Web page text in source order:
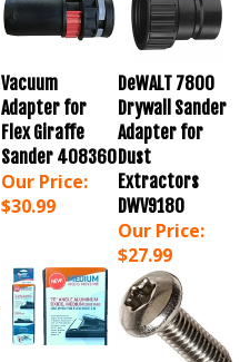
Adapter for
Flex Giraffe
Sander 408360
Our Price:
$30.99
Drywall Sander
Adapter for
Dust
Extractors
DWV9180
Our Price:
$27.99